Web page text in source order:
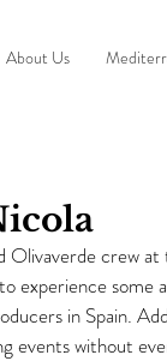
About Us
Olivaverde crew
experience some
in Spain.
events without